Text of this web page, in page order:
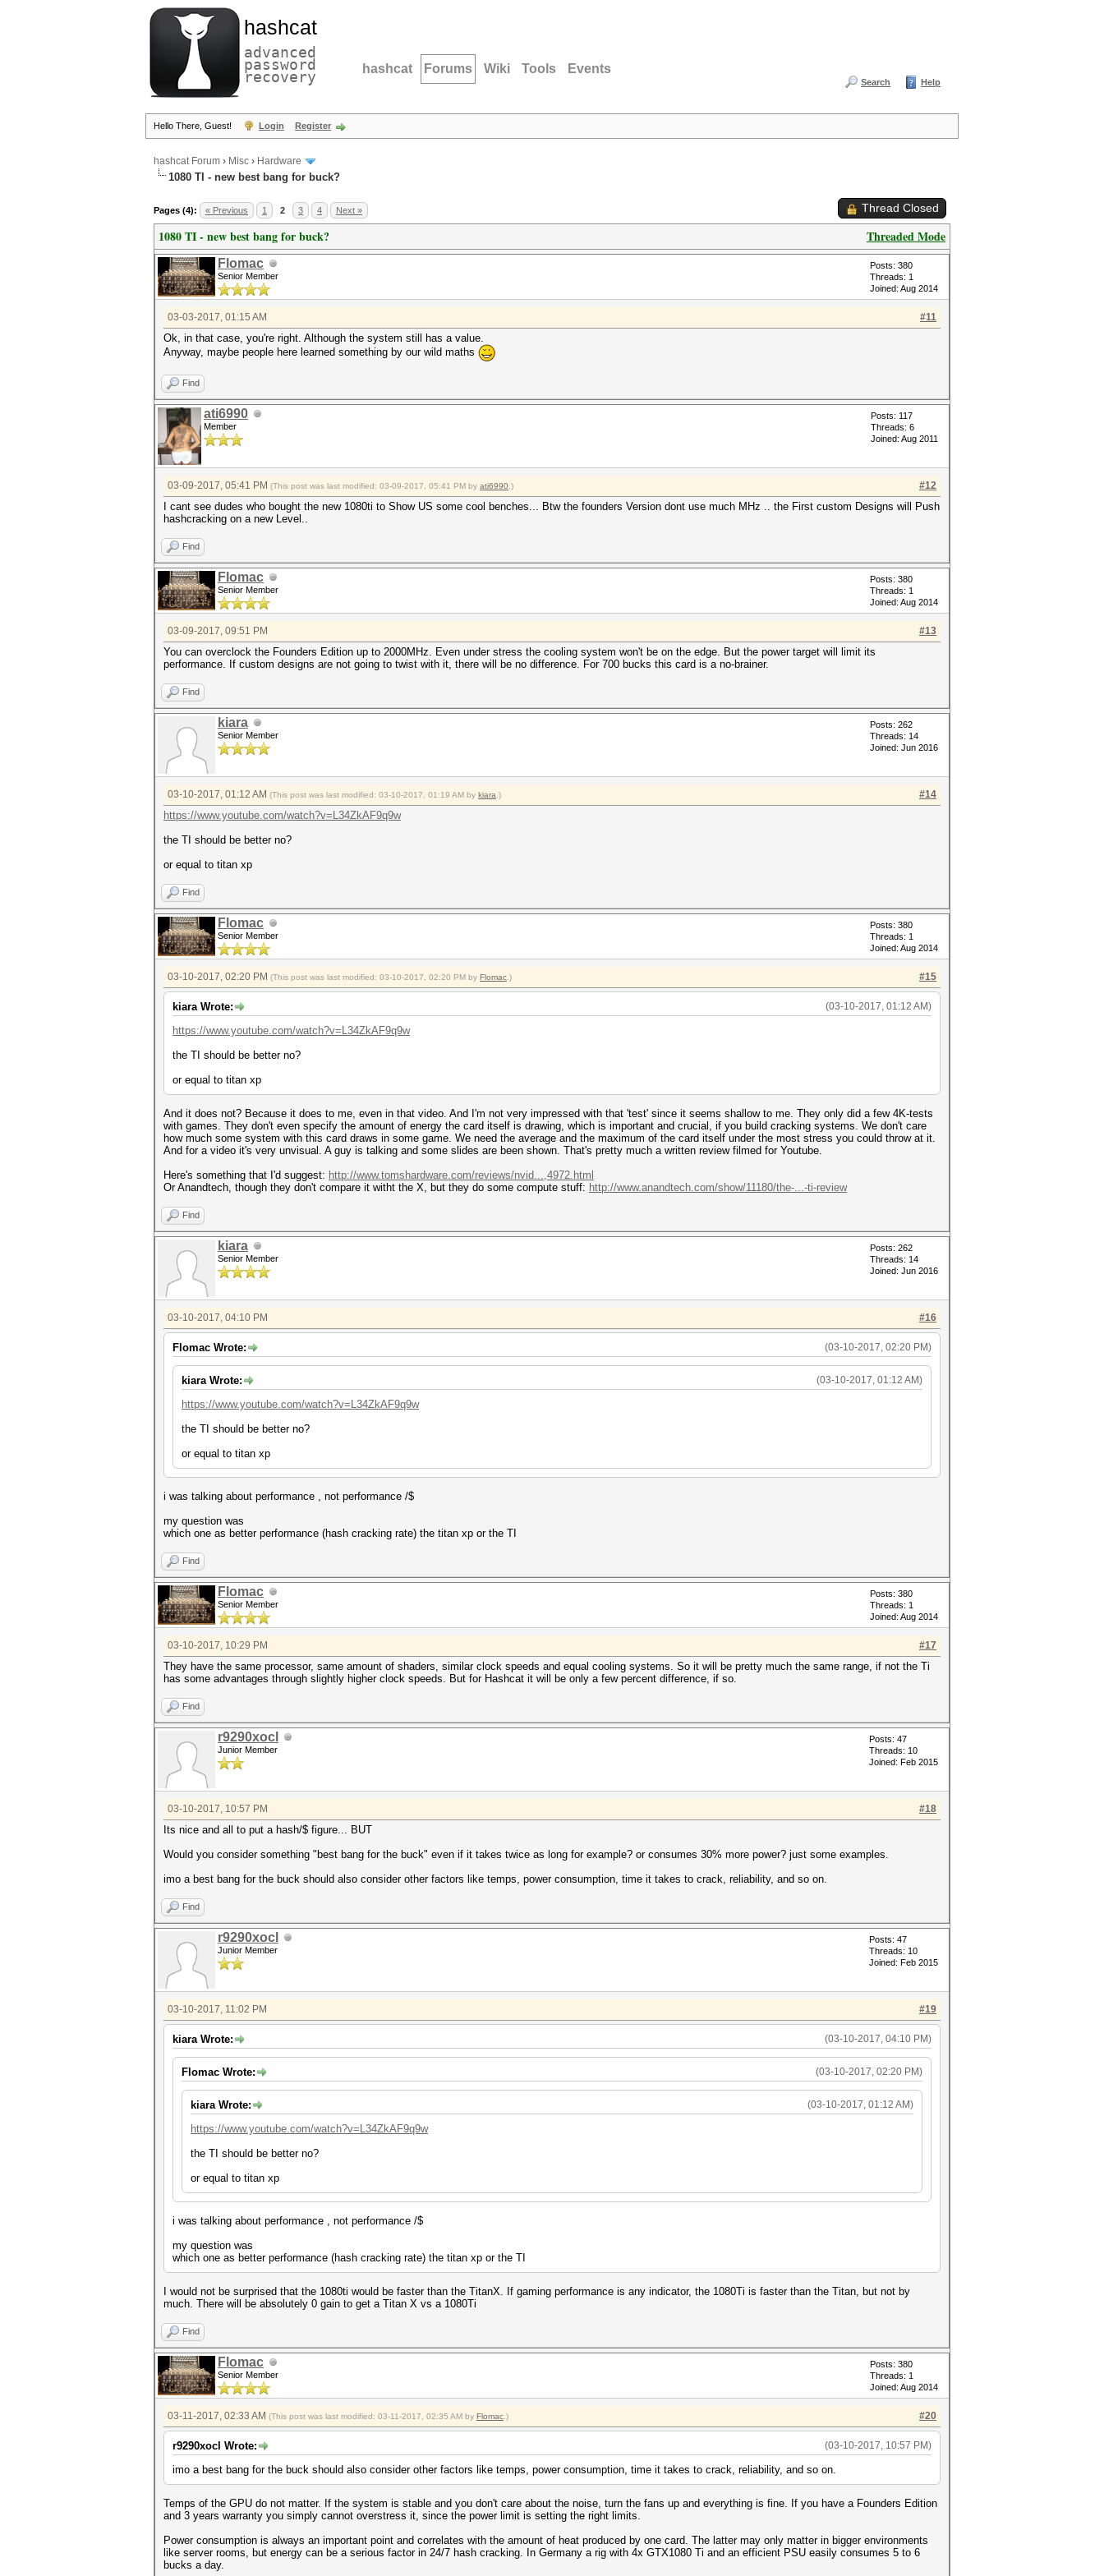
hashcat
advanced
password
recovery hashcat Forums Wiki Tools Events
Search Help
Hello There, Guest! Login Register
hashcat Forum › Misc › Hardware
1080 TI - new best bang for buck?
Pages (4): « Previous 1 2 3 4 Next » Thread Closed
Threaded Mode
1080 TI - new best bang for buck?
Flomac
Senior Member
Posts: 380
Threads: 1
Joined: Aug 2014
#11
03-03-2017, 01:15 AM
Ok, in that case, you're right. Although the system still has a value.
Anyway, maybe people here learned something by our wild maths
Find
ati6990
Member
Posts: 117
Threads: 6
Joined: Aug 2011
#12
03-09-2017, 05:41 PM (This post was last modified: 03-09-2017, 05:41 PM by ati6990 .)
I cant see dudes who bought the new 1080ti to Show US some cool benches... Btw the founders Version dont use much MHz .. the First custom Designs will Push
hashcracking on a new Level..
Find
Flomac
Senior Member
Posts: 380
Threads: 1
Joined: Aug 2014
#13
03-09-2017, 09:51 PM
You can overclock the Founders Edition up to 2000MHz. Even under stress the cooling system won't be on the edge. But the power target will limit its
performance. If custom designs are not going to twist with it, there will be no difference. For 700 bucks this card is a no-brainer.
Find
kiara
Senior Member
Posts: 262
Threads: 14
Joined: Jun 2016
#14
03-10-2017, 01:12 AM (This post was last modified: 03-10-2017, 01:19 AM by kiara .)
https://www.youtube.com/watch?v=L34ZkAF9q9w
the TI should be better no?
or equal to titan xp
Find
Flomac
Senior Member
Posts: 380
Threads: 1
Joined: Aug 2014
#15
03-10-2017, 02:20 PM (This post was last modified: 03-10-2017, 02:20 PM by Flomac .)
(03-10-2017, 01:12 AM)
kiara Wrote:
https://www.youtube.com/watch?v=L34ZkAF9q9w
the TI should be better no?
or equal to titan xp
And it does not? Because it does to me, even in that video. And I'm not very impressed with that 'test' since it seems shallow to me. They only did a few 4K-tests
with games. They don't even specify the amount of energy the card itself is drawing, which is important and crucial, if you build cracking systems. We don't care
how much some system with this card draws in some game. We need the average and the maximum of the card itself under the most stress you could throw at it.
And for a video it's very unvisual. A guy is talking and some slides are been shown. That's pretty much a written review filmed for Youtube.
Here's something that I'd suggest: http://www.tomshardware.com/reviews/nvid...,4972.html
Or Anandtech, though they don't compare it witht the X, but they do some compute stuff: http://www.anandtech.com/show/11180/the-...-ti-review
Find
kiara
Senior Member
Posts: 262
Threads: 14
Joined: Jun 2016
#16
03-10-2017, 04:10 PM
(03-10-2017, 02:20 PM)
Flomac Wrote:
(03-10-2017, 01:12 AM)
kiara Wrote:
https://www.youtube.com/watch?v=L34ZkAF9q9w
the TI should be better no?
or equal to titan xp
i was talking about performance , not performance /$
my question was
which one as better performance (hash cracking rate) the titan xp or the TI
Find
Flomac
Senior Member
Posts: 380
Threads: 1
Joined: Aug 2014
#17
03-10-2017, 10:29 PM
They have the same processor, same amount of shaders, similar clock speeds and equal cooling systems. So it will be pretty much the same range, if not the Ti
has some advantages through slightly higher clock speeds. But for Hashcat it will be only a few percent difference, if so.
Find
r9290xocl
Junior Member
Posts: 47
Threads: 10
Joined: Feb 2015
#18
03-10-2017, 10:57 PM
Its nice and all to put a hash/$ figure... BUT
Would you consider something "best bang for the buck" even if it takes twice as long for example? or consumes 30% more power? just some examples.
imo a best bang for the buck should also consider other factors like temps, power consumption, time it takes to crack, reliability, and so on.
Find
r9290xocl
Junior Member
Posts: 47
Threads: 10
Joined: Feb 2015
#19
03-10-2017, 11:02 PM
(03-10-2017, 04:10 PM)
kiara Wrote:
(03-10-2017, 02:20 PM)
Flomac Wrote:
(03-10-2017, 01:12 AM)
kiara Wrote:
https://www.youtube.com/watch?v=L34ZkAF9q9w
the TI should be better no?
or equal to titan xp
i was talking about performance , not performance /$
my question was
which one as better performance (hash cracking rate) the titan xp or the TI
I would not be surprised that the 1080ti would be faster than the TitanX. If gaming performance is any indicator, the 1080Ti is faster than the Titan, but not by
much. There will be absolutely 0 gain to get a Titan X vs a 1080Ti
Find
Flomac
Senior Member
Posts: 380
Threads: 1
Joined: Aug 2014
#20
03-11-2017, 02:33 AM (This post was last modified: 03-11-2017, 02:35 AM by Flomac .)
(03-10-2017, 10:57 PM)
r9290xocl Wrote:
imo a best bang for the buck should also consider other factors like temps, power consumption, time it takes to crack, reliability, and so on.
Temps of the GPU do not matter. If the system is stable and you don't care about the noise, turn the fans up and everything is fine. If you have a Founders Edition
and 3 years warranty you simply cannot overstress it, since the power limit is setting the right limits.
Power consumption is always an important point and correlates with the amount of heat produced by one card. The latter may only matter in bigger environments
like server rooms, but energy can be a serious factor in 24/7 hash cracking. In Germany a rig with 4x GTX1080 Ti and an efficient PSU easily consumes 5 to 6
bucks a day.